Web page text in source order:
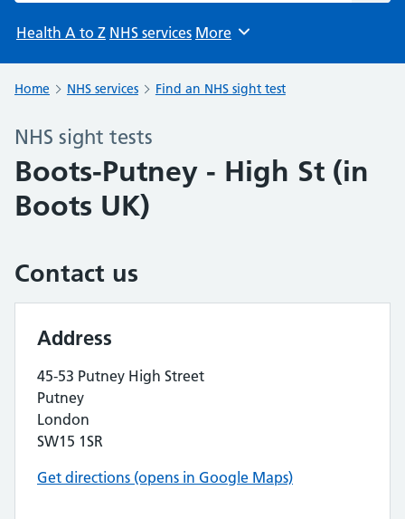
Health A to Z NHS services Browse
More
Home NHS services Find an NHS sight test
NHS sight tests
Boots-Putney - High St (in
Boots UK)
Contact us
Address
45-53 Putney High Street
Putney
London
SW15 1SR
Get directions (opens in Google Maps)